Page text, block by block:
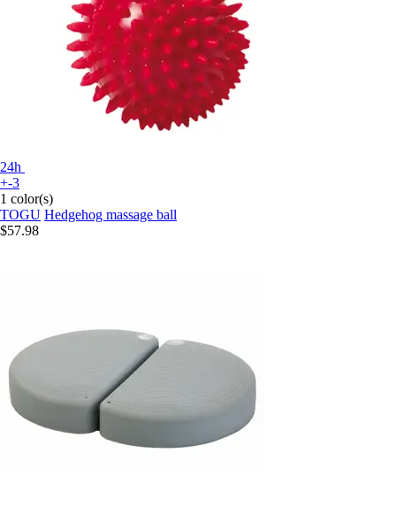
24h
+-3
1 color(s)
TOGU Hedgehog massage ball
$57.98